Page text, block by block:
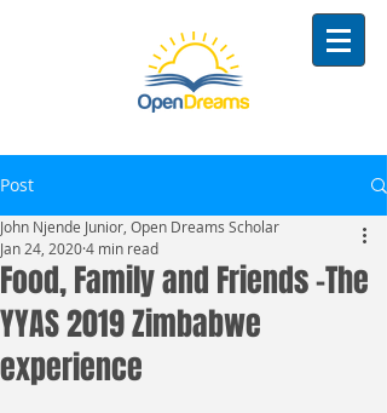
Post
Food, Family and Friends -The
YYAS 2019 Zimbabwe
experience
John Njende Junior, Open Dreams Scholar
Jan 24, 20204 min read